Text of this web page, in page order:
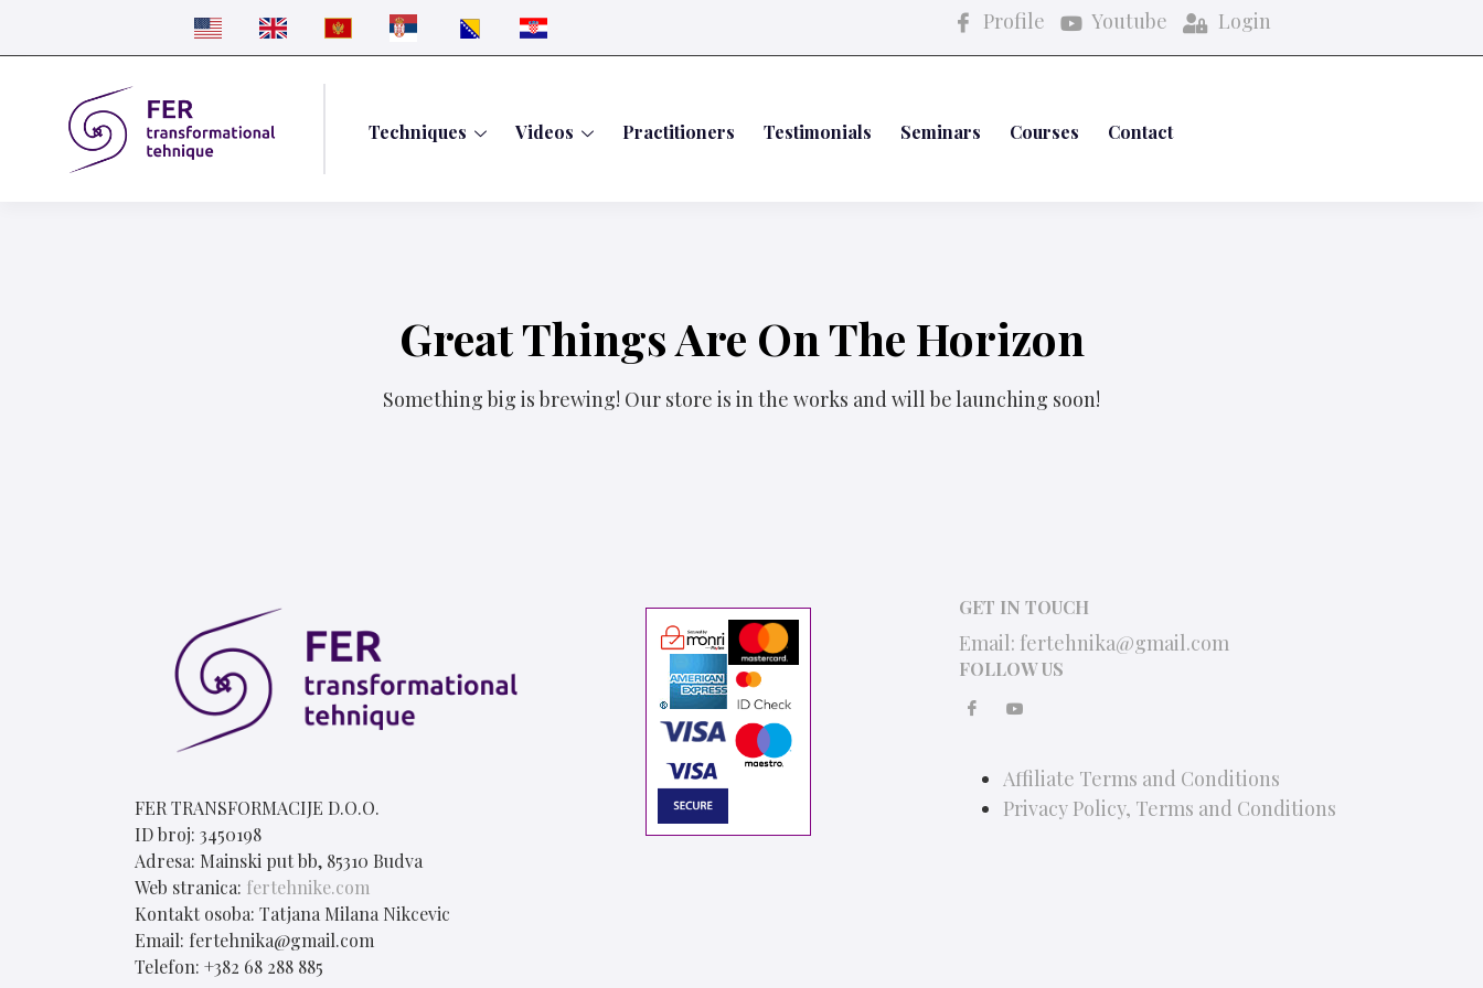
Profile Youtube Login
Techniques Videos Practitioners Testimonials Seminars Courses Contact
Great Things Are On The Horizon
Something big is brewing! Our store is in the works and will be launching soon!
FER TRANSFORMACIJE D.O.O.
ID broj: 3450198
Adresa: Mainski put bb, 85310 Budva
Web stranica: fertehnike.com
Kontakt osoba: Tatjana Milana Nikcevic
Email: fertehnika@gmail.com
Telefon: +382 68 288 885
GET IN TOUCH
Email: fertehnika@gmail.com
FOLLOW US
Affiliate Terms and Conditions
Privacy Policy, Terms and Conditions